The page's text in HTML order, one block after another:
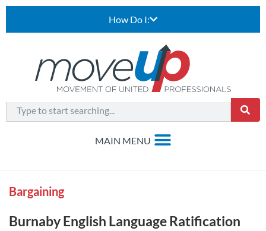
How Do I:
Bargaining
Burnaby English Language Ratification